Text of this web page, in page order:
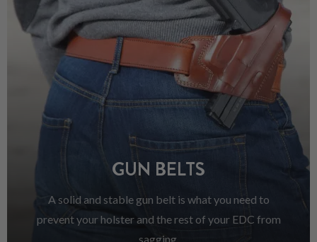
GUN BELTS
A solid and stable gun belt is what you need to
prevent your holster and the rest of your EDC from
sagging.